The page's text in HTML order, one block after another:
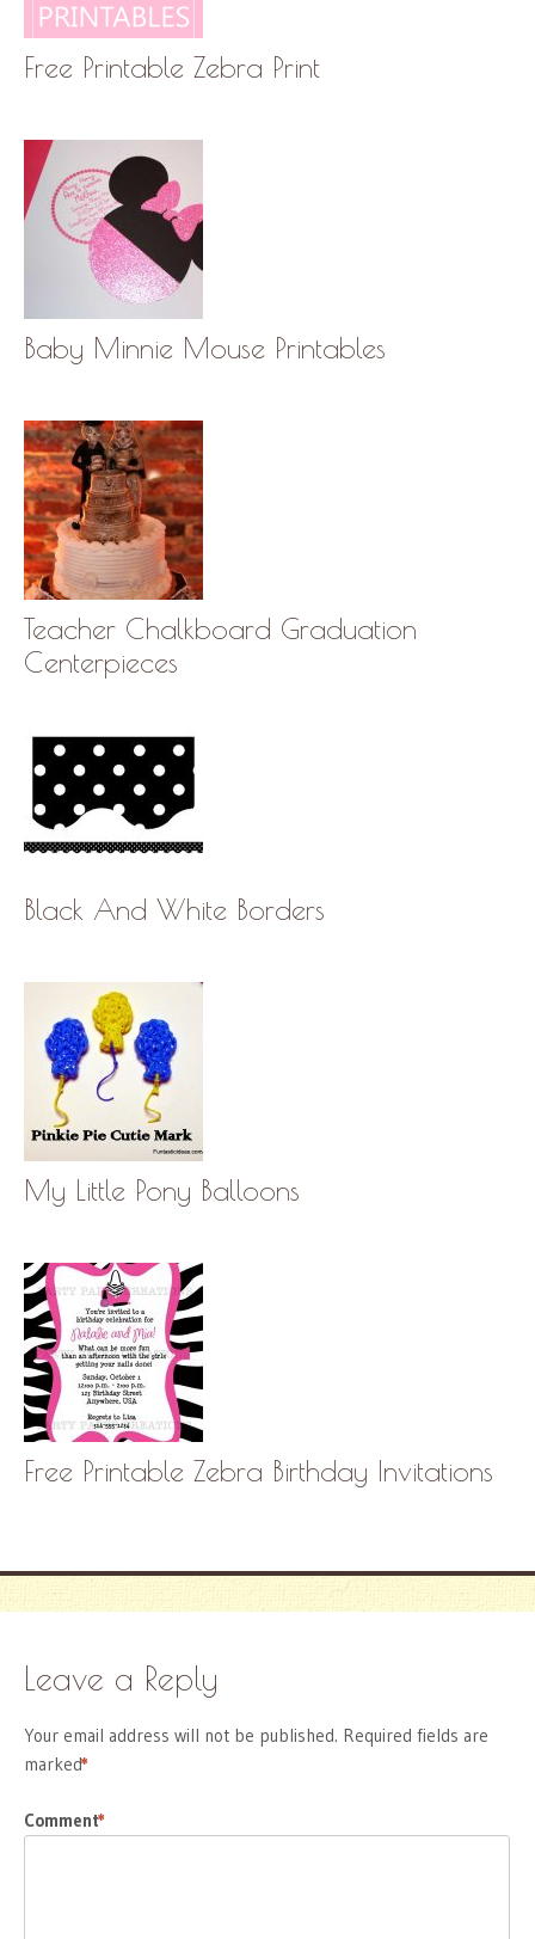
Free Printable Zebra Print
Baby Minnie Mouse Printables
Teacher Chalkboard Graduation
Centerpieces
Black And White Borders
My Little Pony Balloons
Free Printable Zebra Birthday Invitations
Leave a Reply
Your email address will not be published. Required fields are
marked
*
Comment
*